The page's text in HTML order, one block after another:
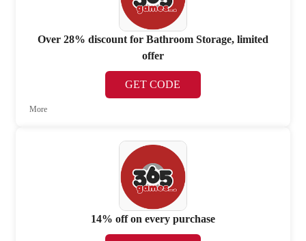
Over 28% discount for Bathroom Storage, limited
offer
GET CODE
More
14% off on every purchase